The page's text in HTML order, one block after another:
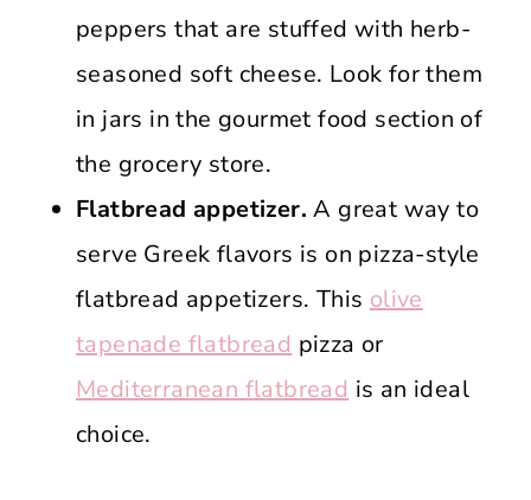
peppers that are stuffed with herb-
seasoned soft cheese. Look for them
in jars in the gourmet food section of
the grocery store.
Flatbread appetizer. A great way to
serve Greek flavors is on pizza-style
flatbread appetizers. This olive
tapenade flatbread pizza or
Mediterranean flatbread is an ideal
choice.